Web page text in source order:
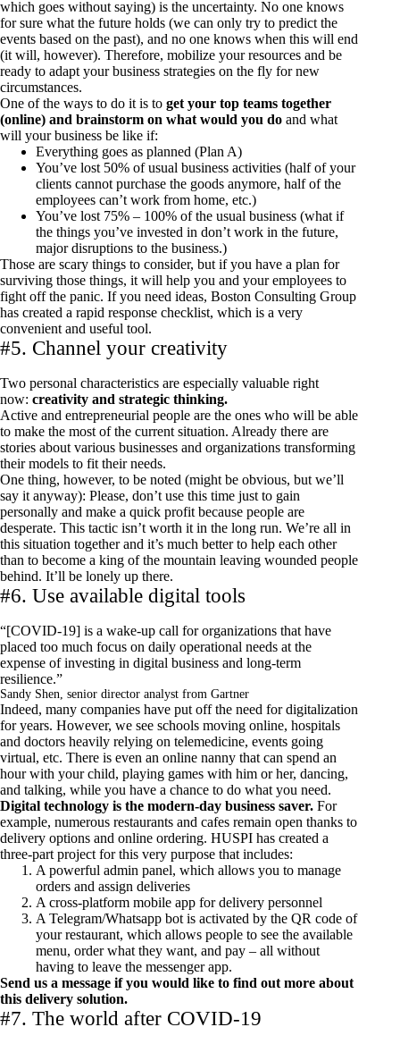
which goes without saying) is the uncertainty. No one knows
for sure what the future holds (we can only try to predict the
events based on the past), and no one knows when this will end
(it will, however). Therefore, mobilize your resources and be
ready to adapt your business strategies on the fly for new
circumstances.
One of the ways to do it is to get your top teams together
(online) and brainstorm on what would you do and what
will your business be like if:
Everything goes as planned (Plan A)
You’ve lost 50% of usual business activities (half of your
clients cannot purchase the goods anymore, half of the
employees can’t work from home, etc.)
You’ve lost 75% – 100% of the usual business (what if
the things you’ve invested in don’t work in the future,
major disruptions to the business.)
Those are scary things to consider, but if you have a plan for
surviving those things, it will help you and your employees to
fight off the panic. If you need ideas, Boston Consulting Group
has created a rapid response checklist, which is a very
convenient and useful tool.
#5. Channel your creativity
Two personal characteristics are especially valuable right
now: creativity and strategic thinking.
Active and entrepreneurial people are the ones who will be able
to make the most of the current situation. Already there are
stories about various businesses and organizations transforming
their models to fit their needs.
One thing, however, to be noted (might be obvious, but we’ll
say it anyway): Please, don’t use this time just to gain
personally and make a quick profit because people are
desperate. This tactic isn’t worth it in the long run. We’re all in
this situation together and it’s much better to help each other
than to become a king of the mountain leaving wounded people
behind. It’ll be lonely up there.
#6. Use available digital tools
“[COVID-19] is a wake-up call for organizations that have
placed too much focus on daily operational needs at the
expense of investing in digital business and long-term
resilience.”
Sandy Shen, senior director analyst from Gartner
Indeed, many companies have put off the need for digitalization
for years. However, we see schools moving online, hospitals
and doctors heavily relying on telemedicine, events going
virtual, etc. There is even an online nanny that can spend an
hour with your child, playing games with him or her, dancing,
and talking, while you have a chance to do what you need.
Digital technology is the modern-day business saver. For
example, numerous restaurants and cafes remain open thanks to
delivery options and online ordering. HUSPI has created a
three-part project for this very purpose that includes:
A powerful admin panel, which allows you to manage
orders and assign deliveries
A cross-platform mobile app for delivery personnel
A Telegram/Whatsapp bot is activated by the QR code of
your restaurant, which allows people to see the available
menu, order what they want, and pay – all without
having to leave the messenger app.
Send us a message if you would like to find out more about
this delivery solution.
#7. The world after COVID-19